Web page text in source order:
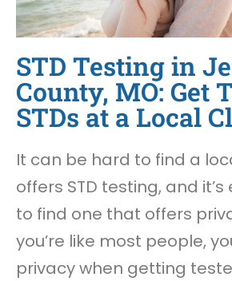
STD Testing in
County, MO: Get
STDs at a Local
It can be hard to find a
offers STD testing, and
to find one that offers
you’re like most people,
privacy when getting